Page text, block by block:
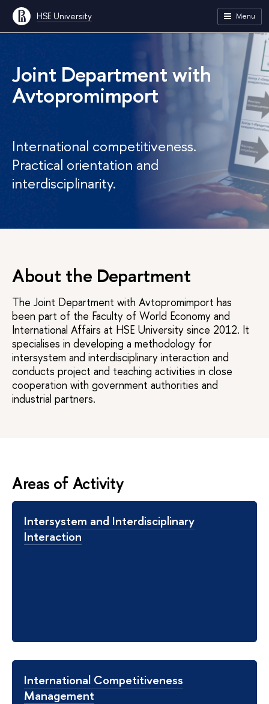
HSE University Menu
Joint Department with
Avtopromimport
International competitiveness.
Practical orientation and
interdisciplinarity.
About the Department
The Joint Department with Avtopromimport has
been part of the Faculty of World Economy and
International Affairs at HSE University since 2012. It
specialises in developing a methodology for
intersystem and interdisciplinary interaction and
conducts project and teaching activities in close
cooperation with government authorities and
industrial partners.
Areas of Activity
Intersystem and Interdisciplinary
Interaction
International Competitiveness
Management